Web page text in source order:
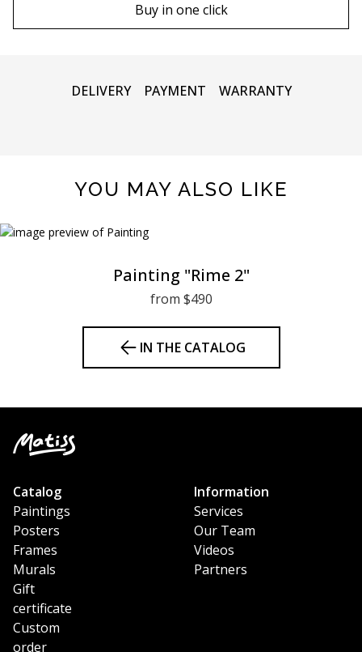
Buy in one click
DELIVERY PAYMENT WARRANTY
YOU MAY ALSO LIKE
Painting "Rime 2"
from $490
IN THE CATALOG
Catalog
Paintings
Posters
Frames
Murals
Gift
certificate
Custom
order
Information
Services
Our Team
Videos
Partners